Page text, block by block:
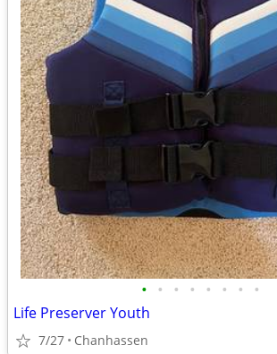
• • • • • • • •
Life Preserver Youth
7/27 Chanhassen